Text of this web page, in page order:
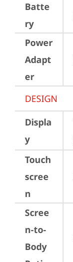
Batte
ry
Power
Adapt
er
DESIGN
Displa
y
Touch
scree
n
Scree
n-to-
Body